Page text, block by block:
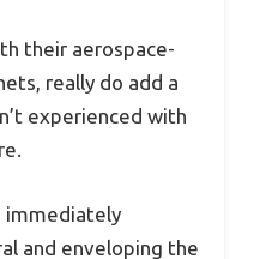
their aerospace-
really do add a
experienced with
immediately
and enveloping the